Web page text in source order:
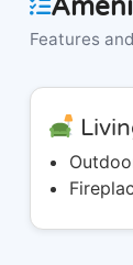
Features